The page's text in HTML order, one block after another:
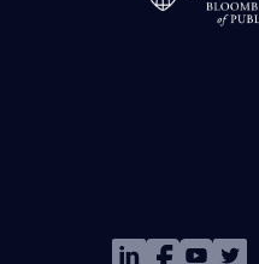
ImageImageImageImage